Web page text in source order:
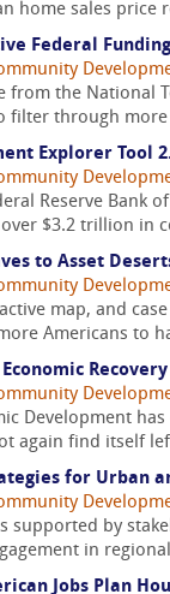
home sales price
Federal
from the National
filter through
Explorer Tool
Reserve Bank
$3.2 trillion in
to Asset
map, and
Americans to
Development
again find itself
for Urban
supported by
in
Jobs Plan